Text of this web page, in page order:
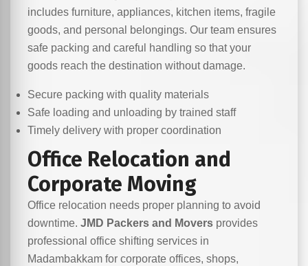
includes furniture, appliances, kitchen items, fragile
goods, and personal belongings. Our team ensures
safe packing and careful handling so that your
goods reach the destination without damage.
Secure packing with quality materials
Safe loading and unloading by trained staff
Timely delivery with proper coordination
Office Relocation and
Corporate Moving
Office relocation needs proper planning to avoid
downtime. JMD Packers and Movers provides
professional office shifting services in
Madambakkam for corporate offices, shops,